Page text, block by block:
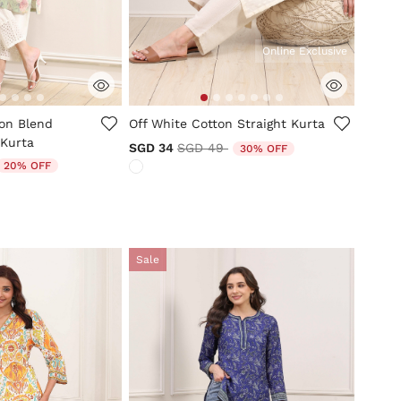
Rating
Blend
from
20% OFF
4.1 out of 5 Customer Rating
Online Exclusive
Off White Cotton Straight Kurta
SGD 34 Price reduced from
SGD 49to 30% OFF
Sale